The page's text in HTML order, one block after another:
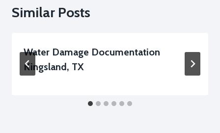
Similar Posts
Water Damage Documentation
Kingsland, TX